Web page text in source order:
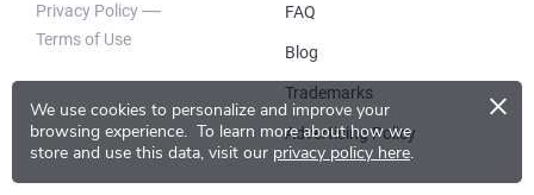
We use cookies to personalize and improve your
browsing experience. To learn more about how we
store and use this data, visit our privacy policy here.
×
Privacy Policy
Terms of Use
FAQ
Blog
Trademarks
Advertising Policy